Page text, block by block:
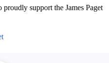
support the James Paget